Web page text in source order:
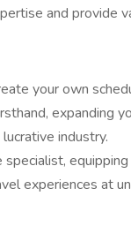
and provide
your own
expanding
industry.
experiences at